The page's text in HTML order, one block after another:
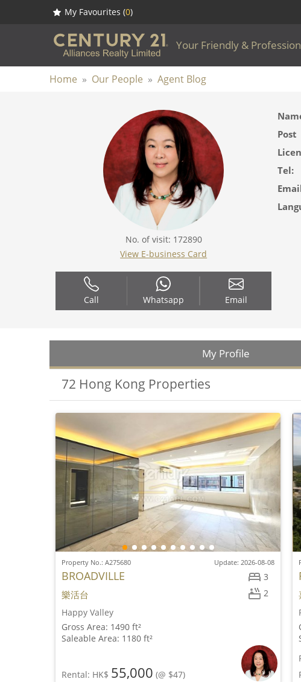
My Favourites (0)
Your Friendly &
Home » Our People » Agent Blog
No. of visit: 172890
View E-business Card
Call Whatsapp Email
Post
Tel:
My Profile
72 Hong Kong Properties
3
2
Property No.: A275680 Update: 2026-08-08
BROADVILLE
樂活台
Happy Valley
Gross Area: 1490 ft²
Saleable Area: 1180 ft²
Rental: HK$ 55,000 (@ $47)